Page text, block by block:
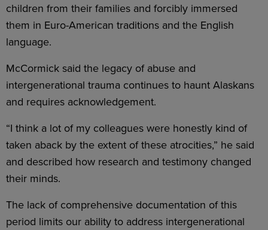
children from their families and forcibly immersed
them in Euro-American traditions and the English
language.
McCormick said the legacy of abuse and
intergenerational trauma continues to haunt Alaskans
and requires acknowledgement.
“I think a lot of my colleagues were honestly kind of
taken aback by the extent of these atrocities,” he said
and described how research and testimony changed
their minds.
The lack of comprehensive documentation of this
period limits our ability to address intergenerational